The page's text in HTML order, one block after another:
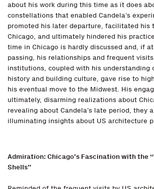
about his work during this time as it does
constellations that enabled Candela’s
promoted his later departure, facilitated his
Chicago, and ultimately hindered his
time in Chicago is hardly discussed and, if
passing, his relationships and frequent
institutions, coupled with his understanding
history and building culture, gave rise to
his eventual move to the Midwest. His
ultimately, disarming realizations about
revealing about Candela’s late period, they
illuminating insights about US architecture
Admiration: Chicago’s Fascination with the
Shells”